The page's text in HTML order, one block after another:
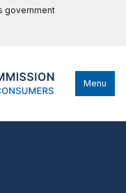
government
Menu